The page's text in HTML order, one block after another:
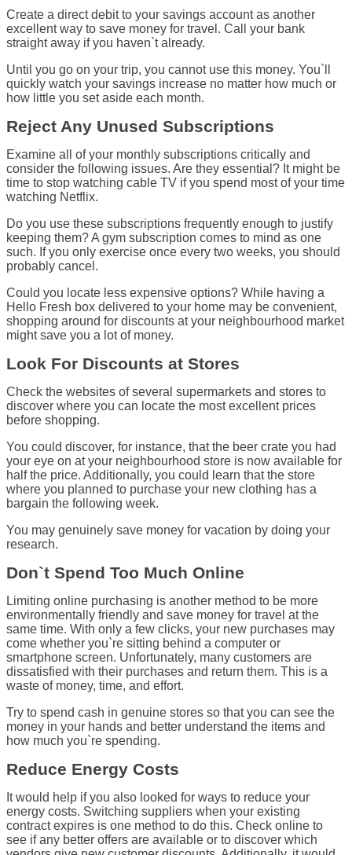
Create a direct debit to your savings account as another
excellent way to save money for travel. Call your bank
straight away if you haven`t already.
Until you go on your trip, you cannot use this money. You`ll
quickly watch your savings increase no matter how much or
how little you set aside each month.
Reject Any Unused Subscriptions
Examine all of your monthly subscriptions critically and
consider the following issues. Are they essential? It might be
time to stop watching cable TV if you spend most of your time
watching Netflix.
Do you use these subscriptions frequently enough to justify
keeping them? A gym subscription comes to mind as one
such. If you only exercise once every two weeks, you should
probably cancel.
Could you locate less expensive options? While having a
Hello Fresh box delivered to your home may be convenient,
shopping around for discounts at your neighbourhood market
might save you a lot of money.
Look For Discounts at Stores
Check the websites of several supermarkets and stores to
discover where you can locate the most excellent prices
before shopping.
You could discover, for instance, that the beer crate you had
your eye on at your neighbourhood store is now available for
half the price. Additionally, you could learn that the store
where you planned to purchase your new clothing has a
bargain the following week.
You may genuinely save money for vacation by doing your
research.
Don`t Spend Too Much Online
Limiting online purchasing is another method to be more
environmentally friendly and save money for travel at the
same time. With only a few clicks, your new purchases may
come whether you`re sitting behind a computer or
smartphone screen. Unfortunately, many customers are
dissatisfied with their purchases and return them. This is a
waste of money, time, and effort.
Try to spend cash in genuine stores so that you can see the
money in your hands and better understand the items and
how much you`re spending.
Reduce Energy Costs
It would help if you also looked for ways to reduce your
energy costs. Switching suppliers when your existing
contract expires is one method to do this. Check online to
see if any better offers are available or to discover which